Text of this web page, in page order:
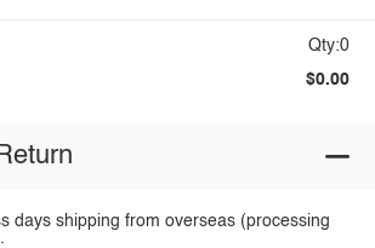
Qty:0
$0.00
days shipping from overseas (processing